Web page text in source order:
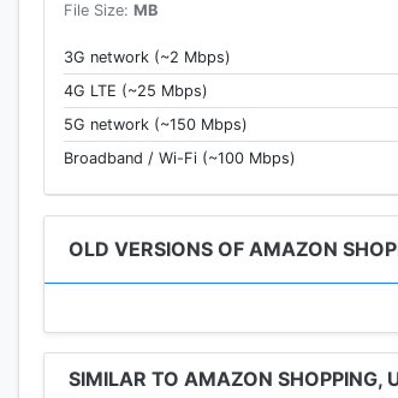
· Books
· Video games
Home & Kitchen:
· Cookware, Storage & Tableware
· Decor, Furnishing & Cleaning
· Large appliances (Refrigerators,
App Features
· Updated order tracking
· Get notified on the latest offers &
· Hassle free returns and replacements
File Size: MB
3G network (~2 Mbps)
4G LTE (~25 Mbps)
5G network (~150 Mbps)
Broadband / Wi-Fi (~100 Mbps)
OLD VERSIONS OF AMAZON
SIMILAR TO AMAZON SHOPPING,